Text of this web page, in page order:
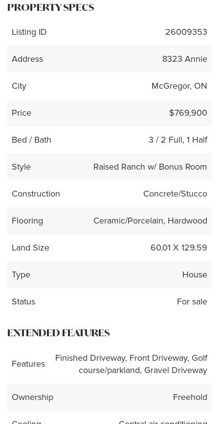
PROPERTY SPECS
Listing ID 26009353
Address 8323 Annie
City McGregor, ON
Price $769,900
Bed / Bath 3 / 2 Full, 1 Half
Style Raised Ranch w/ Bonus Room
Construction Concrete/Stucco
Flooring Ceramic/Porcelain, Hardwood
Land Size 60.01 X 129.59
Type House
Status For sale
EXTENDED FEATURES
Features
Finished Driveway, Front Driveway, Golf
course/parkland, Gravel Driveway
Ownership Freehold